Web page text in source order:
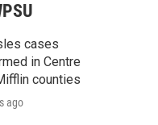
cases
in Centre
counties
ago